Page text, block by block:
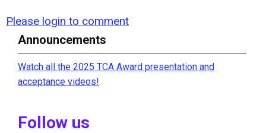
Please login to comment
Announcements
Watch all the 2025 TCA Award presentation and
acceptance videos!
Follow us